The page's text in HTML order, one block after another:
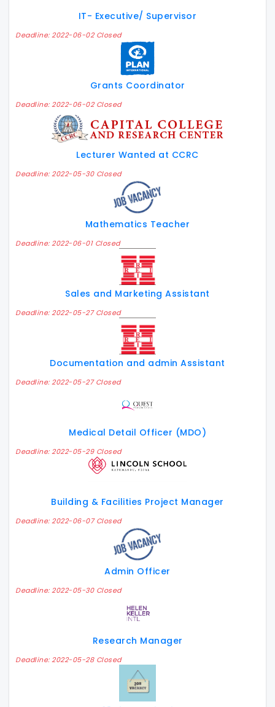
IT- Executive/ Supervisor
Deadline: 2022-06-02 Closed
Grants Coordinator
Deadline: 2022-06-02 Closed
Lecturer Wanted at CCRC
Deadline: 2022-05-30 Closed
Mathematics Teacher
Deadline: 2022-06-01 Closed
Sales and Marketing Assistant
Deadline: 2022-05-27 Closed
Documentation and admin Assistant
Deadline: 2022-05-27 Closed
Medical Detail Officer (MDO)
Deadline: 2022-05-29 Closed
Building & Facilities Project Manager
Deadline: 2022-06-07 Closed
Admin Officer
Deadline: 2022-05-30 Closed
Research Manager
Deadline: 2022-05-28 Closed